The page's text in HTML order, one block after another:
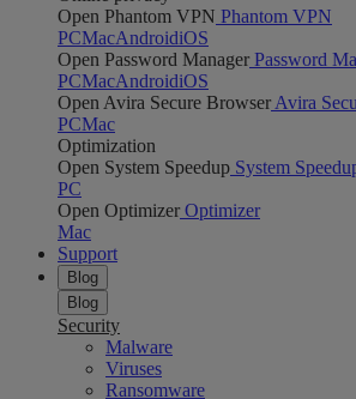
Open Phantom VPN Phantom VPN
PCMacAndroidiOS
Open Password Manager Password
PCMacAndroidiOS
Open Avira Secure Browser Avira
PCMac
Optimization
Open System Speedup System
PC
Open Optimizer Optimizer
Mac
Support
Blog
Blog
Security
Malware
Viruses
Ransomware